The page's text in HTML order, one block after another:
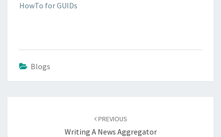
HowTo for GUIDs
Blogs
PREVIOUS
Writing A News Aggregator